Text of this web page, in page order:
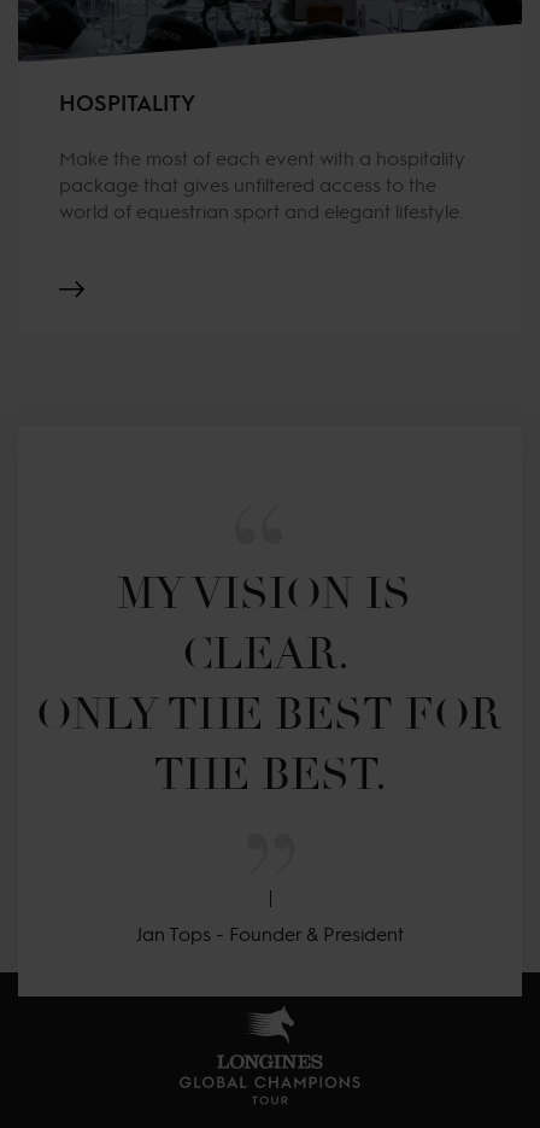
HOSPITALITY
Make the most of each event with a hospitality
package that gives unfiltered access to the
world of equestrian sport and elegant lifestyle.
MY VISION IS
CLEAR.
ONLY THE BEST FOR
THE BEST.
Jan Tops - Founder & President